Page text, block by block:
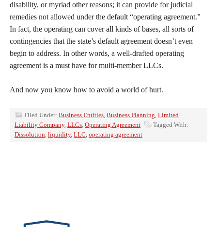
disability, or myriad other reasons; it can provide for judicial
remedies not allowed under the default “operating agreement.”
In fact, the operating can cover all kinds of bases, all sorts of
contingencies that the state’s default agreement doesn’t even
begin to address. In other words, a well-drafted operating
agreement is a must have for multi-member LLCs.
And now you know how to avoid a world of hurt.
Filed Under: Business Entities, Business Planning, Limited
Liability Company, LLCs, Operating Agreement
Tagged With:
Dissolution, liquidity, LLC, operating agreement